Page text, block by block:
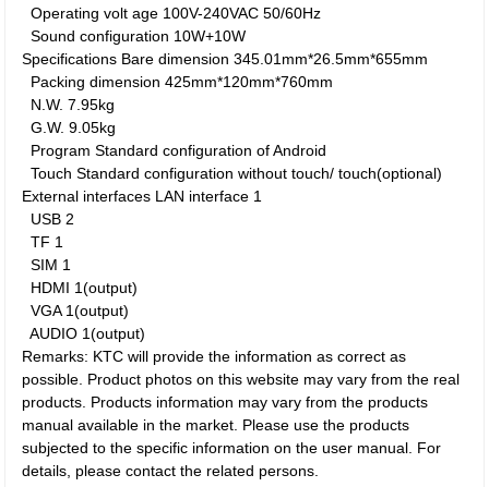
Operating volt age 100V-240VAC 50/60Hz
Sound configuration 10W+10W
Specifications Bare dimension 345.01mm*26.5mm*655mm
Packing dimension 425mm*120mm*760mm
N.W. 7.95kg
G.W. 9.05kg
Program Standard configuration of Android
Touch Standard configuration without touch/ touch(optional)
External interfaces LAN interface 1
USB 2
TF 1
SIM 1
HDMI 1(output)
VGA 1(output)
AUDIO 1(output)
Remarks: KTC will provide the information as correct as
possible. Product photos on this website may vary from the real
products. Products information may vary from the products
manual available in the market. Please use the products
subjected to the specific information on the user manual. For
details, please contact the related persons.